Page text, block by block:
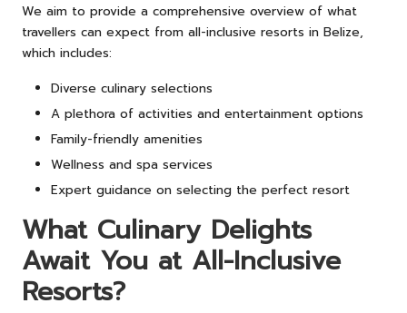
We aim to provide a comprehensive overview of what
travellers can expect from all-inclusive resorts in Belize,
which includes:
Diverse culinary selections
A plethora of activities and entertainment options
Family-friendly amenities
Wellness and spa services
Expert guidance on selecting the perfect resort
What Culinary Delights
Await You at All-Inclusive
Resorts?